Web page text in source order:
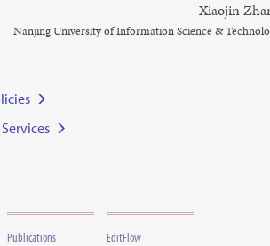
Xiaojin
Nanjing Uni­versity of In­form­a­tion Sci­ence &
Publications
EditFlow